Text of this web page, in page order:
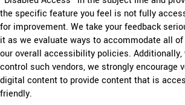
the specific feature you feel is not fully
for improvement. We take your feedback
it as we evaluate ways to accommodate all
our overall accessibility policies. Additionally,
control such vendors, we strongly encourage
digital content to provide content that is
friendly.